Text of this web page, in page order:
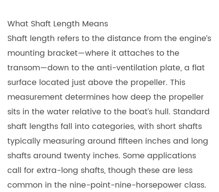
What Shaft Length Means
Shaft length refers to the distance from the engine’s
mounting bracket—where it attaches to the
transom—down to the anti-ventilation plate, a flat
surface located just above the propeller. This
measurement determines how deep the propeller
sits in the water relative to the boat’s hull. Standard
shaft lengths fall into categories, with short shafts
typically measuring around fifteen inches and long
shafts around twenty inches. Some applications
call for extra-long shafts, though these are less
common in the nine-point-nine-horsepower class.